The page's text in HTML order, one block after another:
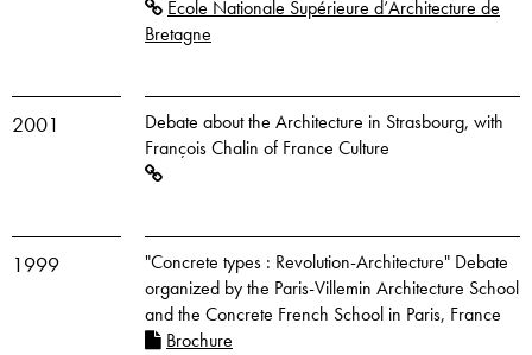
Ecole Nationale Supérieure d’Architecture de
Bretagne
2001
Debate about the Architecture in Strasbourg, with
François Chalin of France Culture
1999
"Concrete types : Revolution-Architecture" Debate
organized by the Paris-Villemin Architecture School
and the Concrete French School in Paris, France
Brochure